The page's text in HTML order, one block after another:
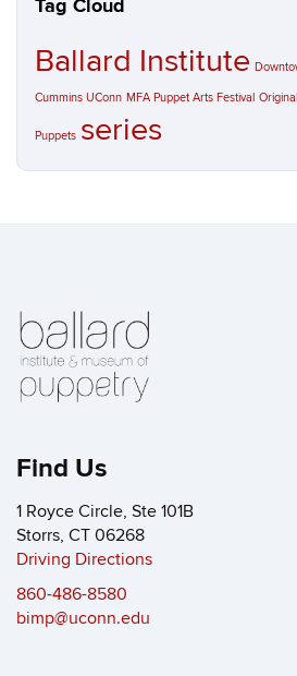
Tag Cloud
Ballard Institute
Cummins UConn MFA Puppet Arts Festival
Puppets series
Find Us
1 Royce Circle, Ste 101B
Storrs, CT 06268
Driving Directions
860-486-8580
bimp@uconn.edu